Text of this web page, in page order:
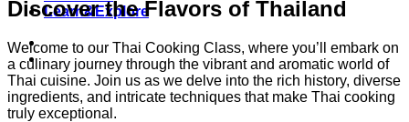
Learn&Explore
Discover the Flavors of Thailand
Welcome to our Thai Cooking Class, where you’ll embark on
a culinary journey through the vibrant and aromatic world of
Thai cuisine. Join us as we delve into the rich history, diverse
ingredients, and intricate techniques that make Thai cooking
truly exceptional.